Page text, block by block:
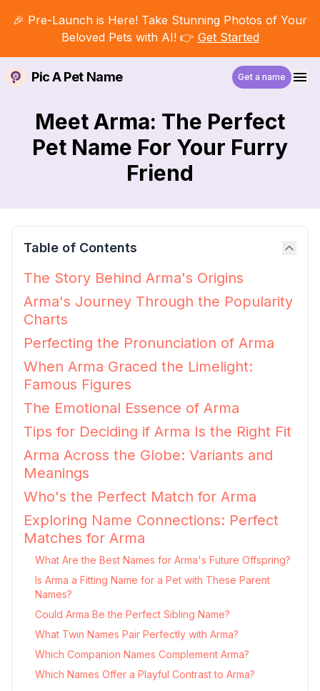
🎉 Pre-Launch is Here! Take Stunning Photos of Your
Beloved Pets with AI! 👉 Get Started
Pic A Pet Name Get a name
Meet Arma: The Perfect
Pet Name For Your Furry
Friend
Table of Contents
The Story Behind Arma's Origins
Arma's Journey Through the Popularity
Charts
Perfecting the Pronunciation of Arma
When Arma Graced the Limelight:
Famous Figures
The Emotional Essence of Arma
Tips for Deciding if Arma Is the Right Fit
Arma Across the Globe: Variants and
Meanings
Who's the Perfect Match for Arma
Exploring Name Connections: Perfect
Matches for Arma
What Are the Best Names for Arma's Future Offspring?
Is Arma a Fitting Name for a Pet with These Parent
Names?
Could Arma Be the Perfect Sibling Name?
What Twin Names Pair Perfectly with Arma?
Which Companion Names Complement Arma?
Which Names Offer a Playful Contrast to Arma?